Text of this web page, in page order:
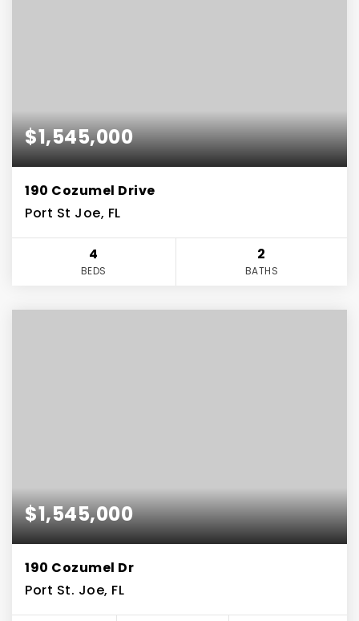
$1,545,000
190 Cozumel Drive
Port St Joe, FL
4
BEDS
2
BATHS
$1,545,000
190 Cozumel Dr
Port St. Joe, FL